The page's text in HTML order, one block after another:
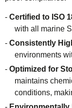
Certified to ISO
with all marine
Consistently
environments
Optimized for
maintains
conditions,